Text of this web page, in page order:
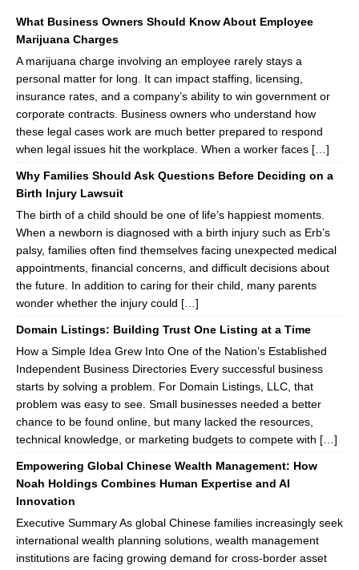
What Business Owners Should Know About Employee
Marijuana Charges
A marijuana charge involving an employee rarely stays a
personal matter for long. It can impact staffing, licensing,
insurance rates, and a company’s ability to win government or
corporate contracts. Business owners who understand how
these legal cases work are much better prepared to respond
when legal issues hit the workplace. When a worker faces […]
Why Families Should Ask Questions Before Deciding on a
Birth Injury Lawsuit
The birth of a child should be one of life’s happiest moments.
When a newborn is diagnosed with a birth injury such as Erb’s
palsy, families often find themselves facing unexpected medical
appointments, financial concerns, and difficult decisions about
the future. In addition to caring for their child, many parents
wonder whether the injury could […]
Domain Listings: Building Trust One Listing at a Time
How a Simple Idea Grew Into One of the Nation’s Established
Independent Business Directories Every successful business
starts by solving a problem. For Domain Listings, LLC, that
problem was easy to see. Small businesses needed a better
chance to be found online, but many lacked the resources,
technical knowledge, or marketing budgets to compete with […]
Empowering Global Chinese Wealth Management: How
Noah Holdings Combines Human Expertise and AI
Innovation
Executive Summary As global Chinese families increasingly seek
international wealth planning solutions, wealth management
institutions are facing growing demand for cross-border asset